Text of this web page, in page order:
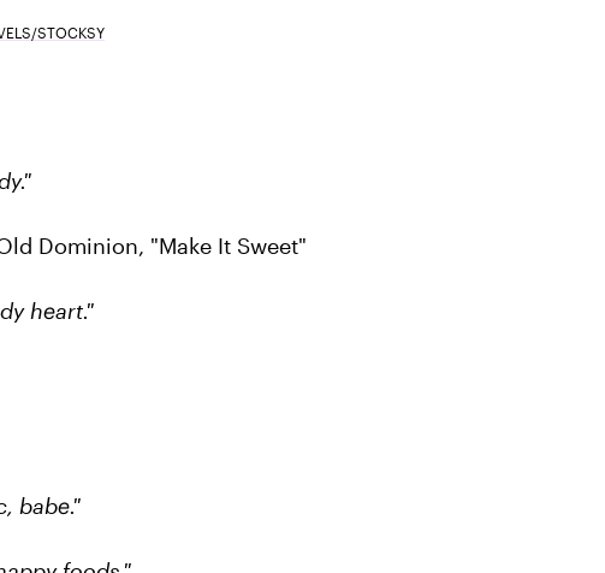
STOCKSY
Dominion, "Make It Sweet"
heart."
babe."